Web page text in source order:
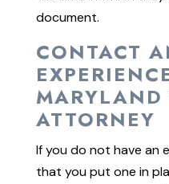
document.
CONTACT
ATTORNEY
If you do not have an
that you put one in